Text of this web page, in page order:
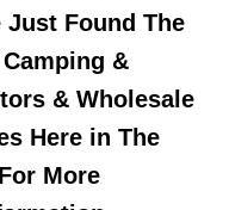
Just Found The
&
& Wholesale
Here in The
More